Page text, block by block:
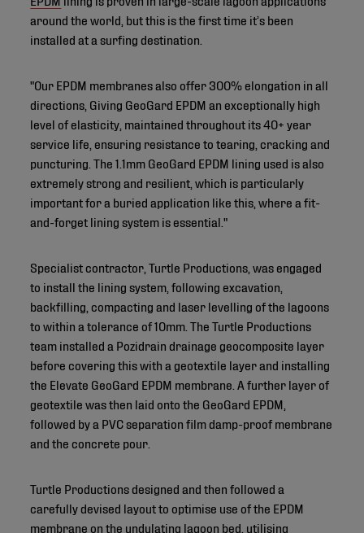
around the world, but this is the first time it’s been
installed at a surfing destination.
"Our EPDM membranes also offer 300% elongation in all
directions, Giving GeoGard EPDM an exceptionally high
level of elasticity, maintained throughout its 40+ year
service life, ensuring resistance to tearing, cracking and
puncturing. The 1.1mm GeoGard EPDM lining used is also
extremely strong and resilient, which is particularly
important for a buried application like this, where a fit-
and-forget lining system is essential."
Specialist contractor, Turtle Productions, was engaged
to install the lining system, following excavation,
backfilling, compacting and laser levelling of the lagoons
to within a tolerance of 10mm. The Turtle Productions
team installed a Pozidrain drainage geocomposite layer
before covering this with a geotextile layer and installing
the Elevate GeoGard EPDM membrane. A further layer of
geotextile was then laid onto the GeoGard EPDM,
followed by a PVC separation film damp-proof membrane
and the concrete pour.
Turtle Productions designed and then followed a
carefully devised layout to optimise use of the EPDM
membrane on the undulating lagoon bed, utilising